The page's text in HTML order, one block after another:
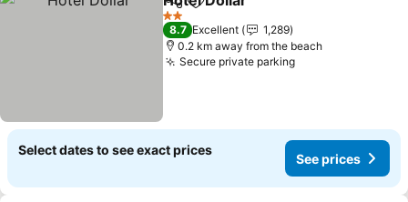
ShareAdd to favorites
2 Stars
8.7 Excellent
1,289
0.2 km away from the beach
Secure private parkingSee prices
Select dates to see exact prices
See prices